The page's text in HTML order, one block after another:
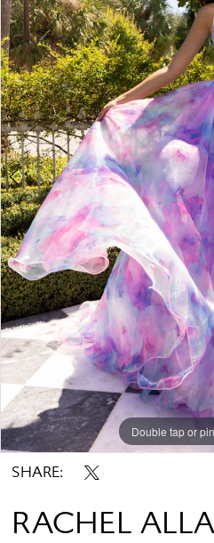
3
4
Double tap or
Double tap or
Double tap or
SHARE:
RACHEL